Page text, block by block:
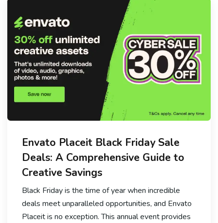
Envato Placeit Black Friday Sale
Deals: A Comprehensive Guide to
Creative Savings
Black Friday is the time of year when incredible
deals meet unparalleled opportunities, and Envato
Placeit is no exception. This annual event provides